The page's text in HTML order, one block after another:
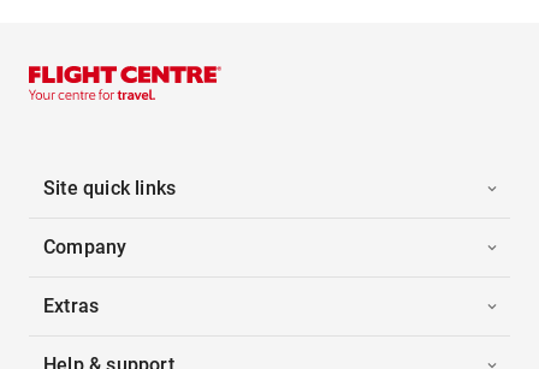
Site quick links
Company
Extras